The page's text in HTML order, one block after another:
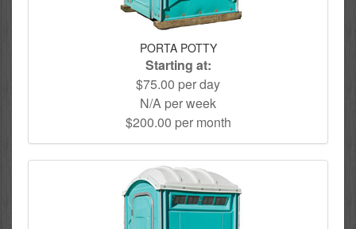
PORTA POTTY
Starting at:
$75.00 per day
N/A per week
$200.00 per month